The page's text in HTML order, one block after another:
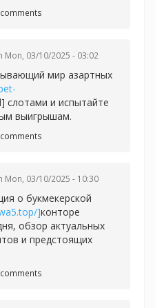
Mon, 03/10/2025 - 03:02
мир азартных
слотами и испытайте
выигрышам.
Mon, 03/10/2025 - 10:30
о букмекерской
]конторе
обзор актуальных
и предстоящих